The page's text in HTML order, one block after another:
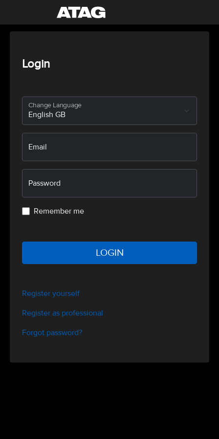
Login
Change Language
Email
Password
Remember me
LOGIN
Register yourself
Register as professional
Forgot password?